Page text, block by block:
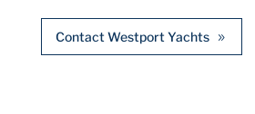
Contact Westport Yachts